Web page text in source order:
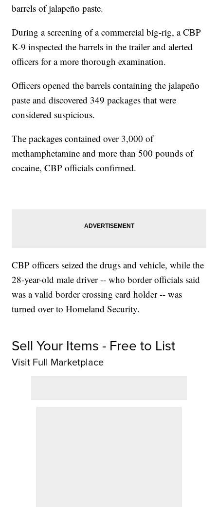
barrels of jalapeño paste.
During a screening of a commercial big-rig, a CBP
K-9 inspected the barrels in the trailer and alerted
officers for a more thorough examination.
Officers opened the barrels containing the jalapeño
paste and discovered 349 packages that were
considered suspicious.
The packages contained over 3,000 of
methamphetamine and more than 500 pounds of
cocaine, CBP officials confirmed.
CBP officers seized the drugs and vehicle, while the
28-year-old male driver -- who border officials said
was a valid border crossing card holder -- was
turned over to Homeland Security.
Sell Your Items - Free to List
Visit Full Marketplace